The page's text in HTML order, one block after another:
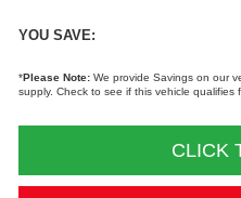
YOU SAVE:
*Please Note: We provide Savings on our
supply. Check to see if this vehicle qualifies
CLICK